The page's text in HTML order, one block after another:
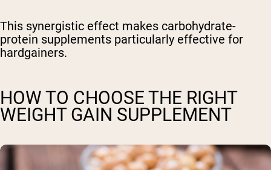
This synergistic effect makes carbohydrate-
protein supplements particularly effective for
hardgainers.
HOW TO CHOOSE THE RIGHT
WEIGHT GAIN SUPPLEMENT